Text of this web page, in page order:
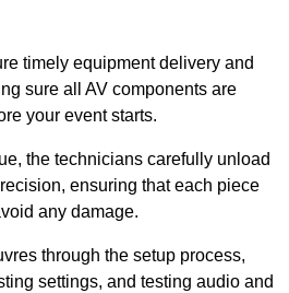
timely equipment delivery and
sure all AV components are
your event starts.
the technicians carefully unload
ensuring that each piece
any damage.
through the setup process,
settings, and testing audio and